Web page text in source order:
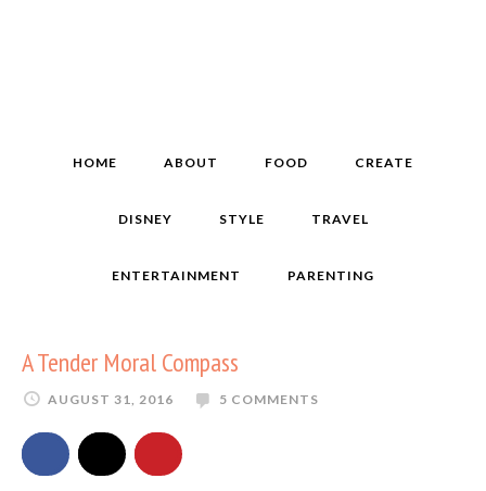
HOME ABOUT FOOD CREATE
DISNEY STYLE TRAVEL
ENTERTAINMENT PARENTING
A Tender Moral Compass
AUGUST 31, 2016 5 COMMENTS